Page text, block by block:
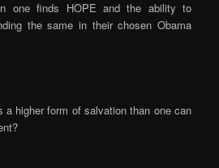
one finds HOPE and the ability to
the same in their chosen Obama
a higher form of salvation than one can